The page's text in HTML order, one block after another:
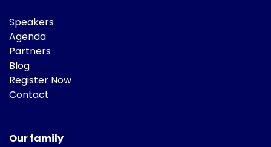
Speakers
Agenda
Partners
Blog
Register Now
Contact
Our family